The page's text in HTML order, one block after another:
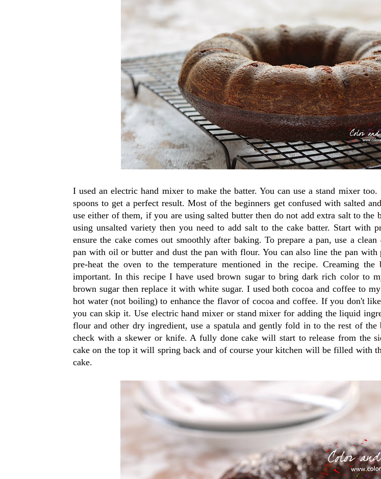
I used an electric hand mixer to make the batter. You can use a stand mixer too.
spoons to get a perfect result. Most of the beginners get confused with salted
use either of them, if you are using salted butter then do not add extra salt to the
using unsalted variety then you need to add salt to the cake batter. Start with
ensure the cake comes out smoothly after baking. To prepare a pan, use a clean
pan with oil or butter and dust the pan with flour. You can also line the pan with
pre-heat the oven to the temperature mentioned in the recipe. Creaming
important. In this recipe I have used brown sugar to bring dark rich color to
brown sugar then replace it with white sugar. I used both cocoa and coffee to
hot water (not boiling) to enhance the flavor of cocoa and coffee. If you don't
you can skip it. Use electric hand mixer or stand mixer for adding the liquid
flour and other dry ingredient, use a spatula and gently fold in to the rest of the
check with a skewer or knife. A fully done cake will start to release from the
cake on the top it will spring back and of course your kitchen will be filled with
cake.